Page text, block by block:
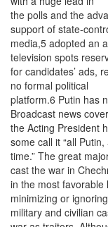
the polls and the
support of state-
media,5 adopted an
television spots
for candidates’ ads,
no formal political
platform.6 Putin has
Broadcast news
the Acting President
some call it “all Putin,
time.” The great
cast the war in
in the most favorable
minimizing or ignoring
military and civilian